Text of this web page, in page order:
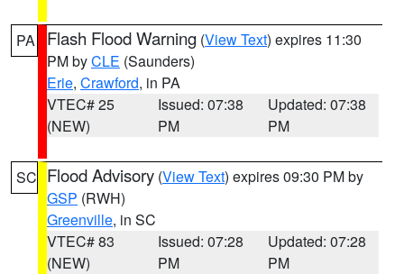
PA Flash Flood Warning (View Text) expires 11:30
PM byCLE (Saunders)
Erie, Crawford, in PA
VTEC# 25
(NEW)
Issued: 07:38
PM
Updated: 07:38
PM
SC Flood Advisory (View Text) expires 09:30 PM by
GSP (RWH)
Greenville, in SC
VTEC# 83
(NEW)
Issued: 07:28
PM
Updated: 07:28
PM